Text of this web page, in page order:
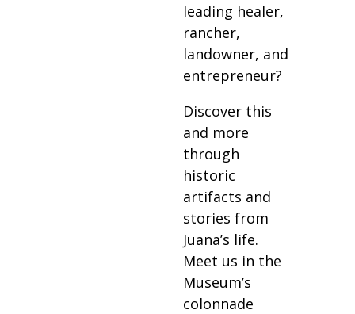
leading healer,
rancher,
landowner, and
entrepreneur?
Discover this
and more
through
historic
artifacts and
stories from
Juana’s life.
Meet us in the
Museum’s
colonnade